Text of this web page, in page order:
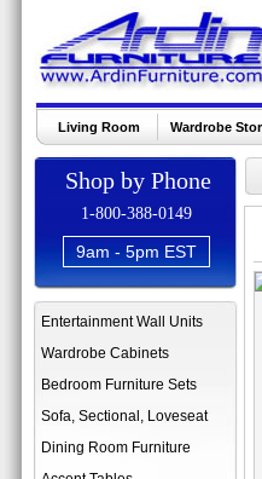
Living Room Wardrobe
Shop by Phone
1-800-388-0149
9am - 5pm EST
Entertainment Wall Units
Wardrobe Cabinets
Bedroom Furniture Sets
Sofa, Sectional, Loveseat
Dining Room Furniture